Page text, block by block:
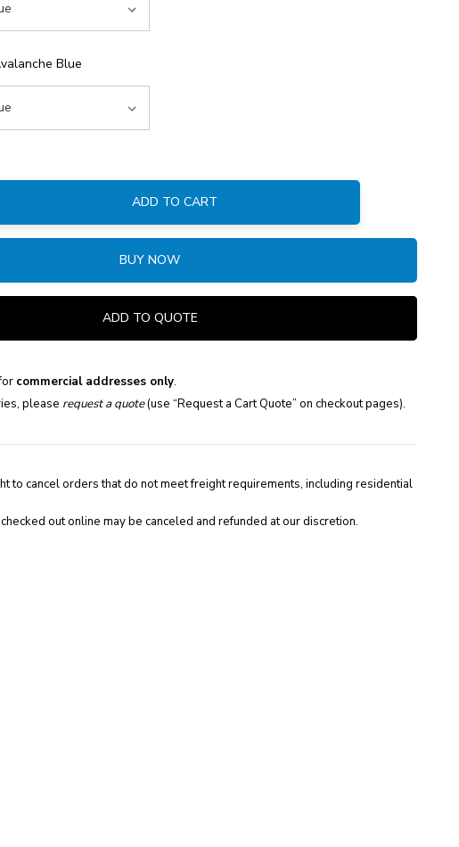
Blue
Quantity:
ADD TO CART
BUY NOW
ADD TO QUOTE
commercial addresses only.
please request a quote(use “Request a Cart Quote” on checkout pages).
to cancel orders that do not meet freight requirements, including residential
out online may be canceled and refunded at our discretion.